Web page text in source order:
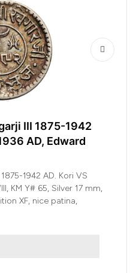
III 1875-1942
AD, Edward
1942 AD. Kori VS
KM Y# 65, Silver 17 mm,
XF, nice patina,